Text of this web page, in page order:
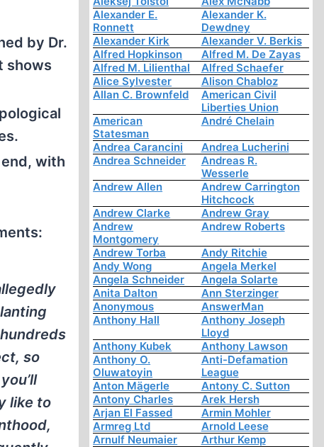
by Dr.
shows
with
so
like to
Alexander E.
Ronnett
Alexander K.
Dewdney
Alexander Kirk
Alexander V. Berkis
Alfred Hopkinson
Alfred M. De Zayas
Alfred M. Lilienthal
Alfred Schaefer
Alice Sylvester
Alison Chabloz
Allan C. Brownfeld
American Civil
Liberties Union
American
Statesman
André Chelain
Andrea Carancini
Andrea Lucherini
Andrea Schneider
Andreas R.
Wesserle
Andrew Allen
Andrew Carrington
Hitchcock
Andrew Clarke
Andrew Gray
Andrew
Montgomery
Andrew Roberts
Andrew Torba
Andy Ritchie
Andy Wong
Angela Merkel
Angela Schneider
Angela Solarte
Anita Dalton
Ann Sterzinger
Anonymous
AnswerMan
Anthony Hall
Anthony Joseph
Lloyd
Anthony Kubek
Anthony Lawson
Anthony O.
Oluwatoyin
Anti-Defamation
League
Anton Mägerle
Antony C. Sutton
Antony Charles
Arek Hersh
Arjan El Fassed
Armin Mohler
Armreg Ltd
Arnold Leese
Arnulf Neumaier
Arthur Kemp